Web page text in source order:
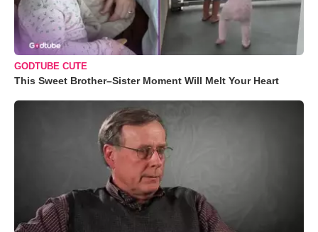
GODTUBE CUTE
This Sweet Brother–Sister Moment Will Melt Your Heart